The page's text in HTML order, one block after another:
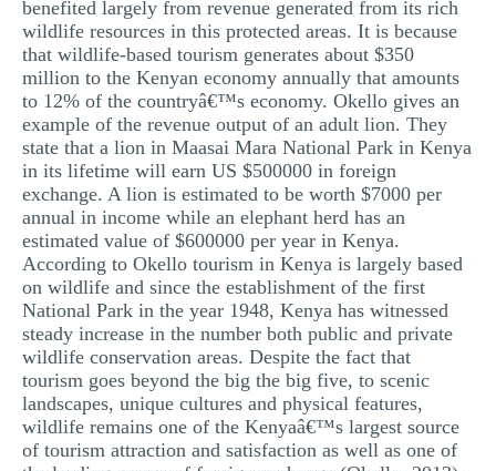
benefited largely from revenue generated from its rich
wildlife resources in this protected areas. It is because
that wildlife-based tourism generates about $350
million to the Kenyan economy annually that amounts
to 12% of the countryâ€™s economy. Okello gives an
example of the revenue output of an adult lion. They
state that a lion in Maasai Mara National Park in Kenya
in its lifetime will earn US $500000 in foreign
exchange. A lion is estimated to be worth $7000 per
annual in income while an elephant herd has an
estimated value of $600000 per year in Kenya.
According to Okello tourism in Kenya is largely based
on wildlife and since the establishment of the first
National Park in the year 1948, Kenya has witnessed
steady increase in the number both public and private
wildlife conservation areas. Despite the fact that
tourism goes beyond the big the big five, to scenic
landscapes, unique cultures and physical features,
wildlife remains one of the Kenyaâ€™s largest source
of tourism attraction and satisfaction as well as one of